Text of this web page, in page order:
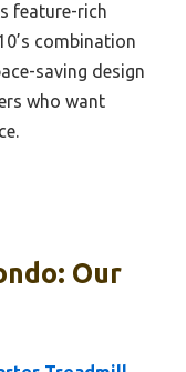
feature-rich
combination
saving design
who want
Our